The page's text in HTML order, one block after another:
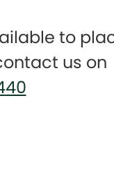
to
us on